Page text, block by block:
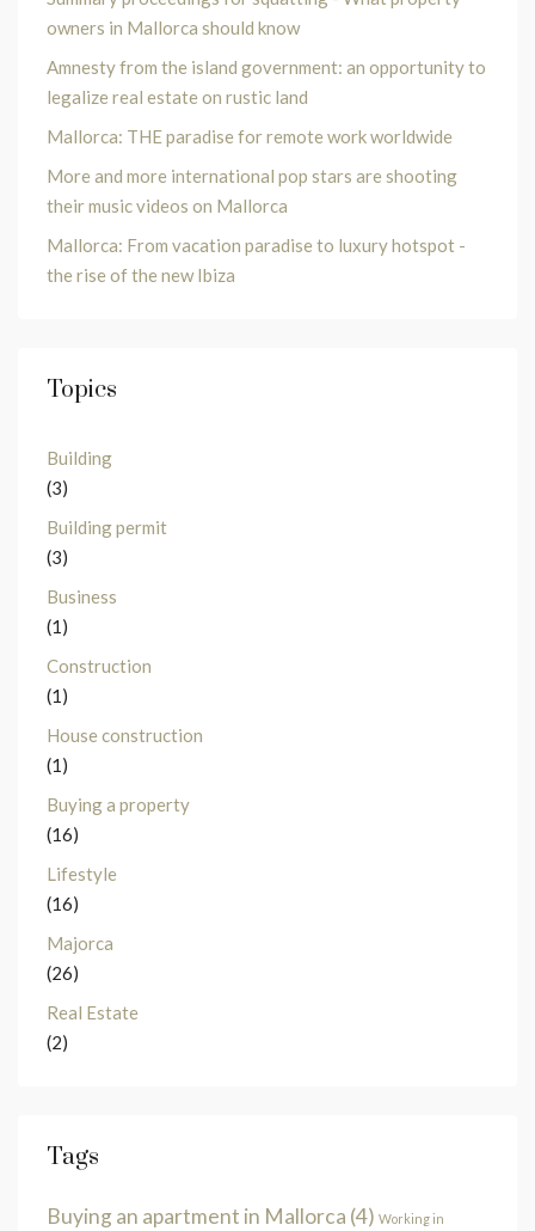
owners in Mallorca should know
Amnesty from the island government: an opportunity to
legalize real estate on rustic land
Mallorca: THE paradise for remote work worldwide
More and more international pop stars are shooting
their music videos on Mallorca
Mallorca: From vacation paradise to luxury hotspot -
the rise of the new Ibiza
Topics
Building
(3)
Building permit
(3)
Business
(1)
Construction
(1)
House construction
(1)
Buying a property
(16)
Lifestyle
(16)
Majorca
(26)
Real Estate
(2)
Tags
Buying an apartment in Mallorca (4) Working in